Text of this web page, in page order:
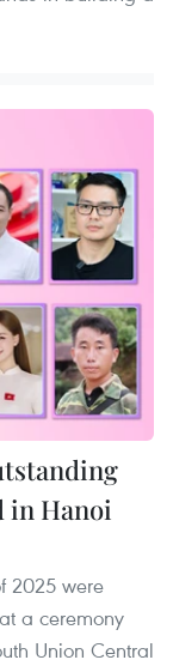
in Hanoi
2025 were
a ceremony
Union Central